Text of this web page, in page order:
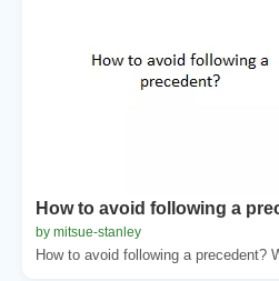
How to avoid following a
by mitsue-stanley
How to avoid following a precedent?